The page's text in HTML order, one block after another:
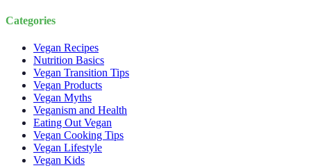
Categories
Vegan Recipes
Nutrition Basics
Vegan Transition Tips
Vegan Products
Vegan Myths
Veganism and Health
Eating Out Vegan
Vegan Cooking Tips
Vegan Lifestyle
Vegan Kids